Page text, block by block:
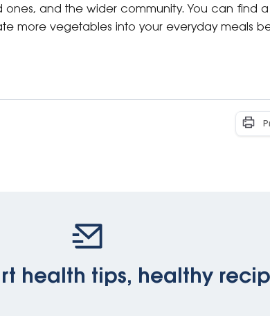
and the wider community. You can find
more vegetables into your everyday meals
health tips, healthy